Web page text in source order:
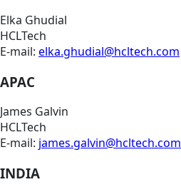
Elka Ghudial
HCLTech
E-mail: elka.ghudial@hcltech.com
APAC
James Galvin
HCLTech
E-mail: james.galvin@hcltech.com
INDIA